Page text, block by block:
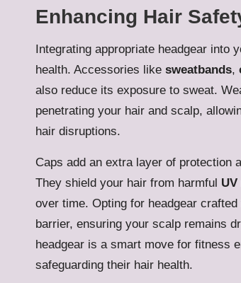
Enhancing Hair
Integrating appropriate headgear into
health. Accessories like sweatbands,
also reduce its exposure to sweat.
penetrating your hair and scalp,
hair disruptions.
Caps add an extra layer of protection
They shield your hair from harmful
over time. Opting for headgear
barrier, ensuring your scalp remains
headgear is a smart move for fitness
safeguarding their hair health.